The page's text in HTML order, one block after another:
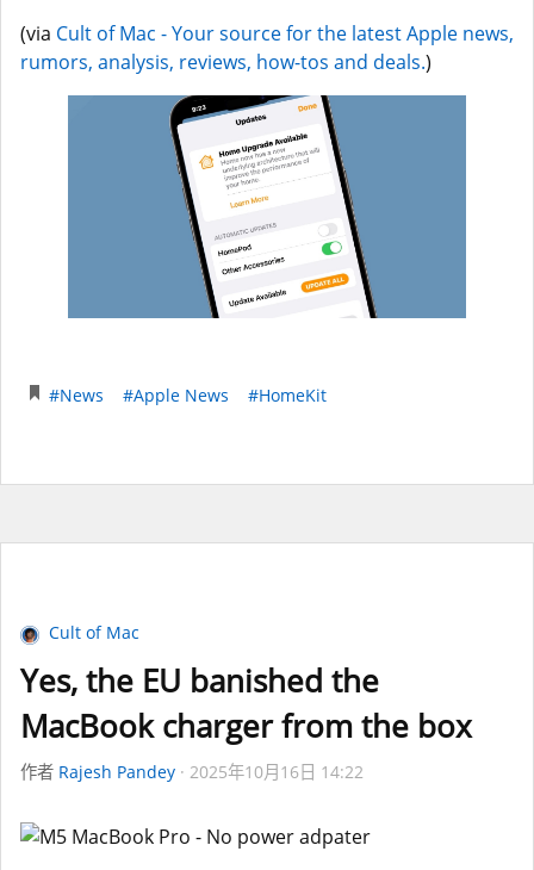
(via Cult of Mac - Your source for the latest Apple news,
rumors, analysis, reviews, how-tos and deals.)
#News #Apple News #HomeKit
Cult of Mac
Yes, the EU banished the
MacBook charger from the box
作者 Rajesh Pandey 2025年10月16日 14:22